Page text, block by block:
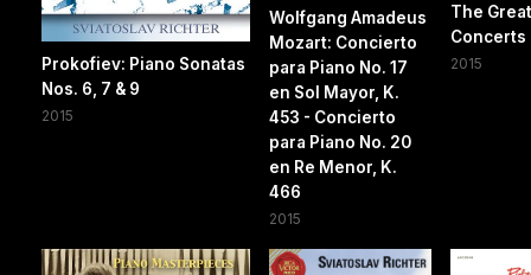
Prokofiev: Piano Sonatas
Nos. 6, 7 & 9
2015
Wolfgang Amadeus
Mozart: Concierto
para Piano No. 17
en Sol Mayor, K.
453 - Concierto
para Piano No. 20
en Re Menor, K.
466
2015
The
Concerts
2015